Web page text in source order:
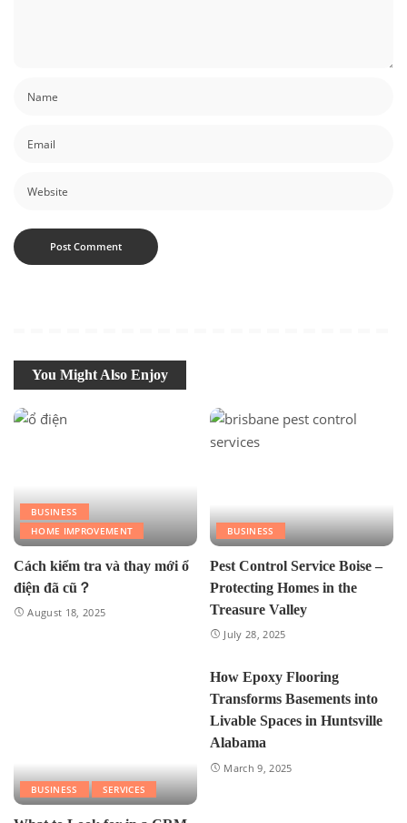
You Might Also Enjoy
BUSINESS
HOME IMPROVEMENT
Cách kiểm tra và thay mới ổ
điện đã cũ？
August 18, 2025
BUSINESS
Pest Control Service Boise –
Protecting Homes in the
Treasure Valley
July 28, 2025
BUSINESS SERVICES
How Epoxy Flooring
Transforms Basements into
Livable Spaces in Huntsville
Alabama
March 9, 2025